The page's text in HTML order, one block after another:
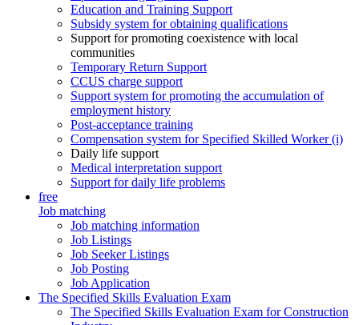
Education and Training Support
Subsidy system for obtaining qualifications
Support for promoting coexistence with local
communities
Temporary Return Support
CCUS charge support
Support system for promoting the accumulation of
employment history
Post-acceptance training
Compensation system for Specified Skilled Worker (i)
Daily life support
Medical interpretation support
Support for daily life problems
free
Job matching
Job matching information
Job Listings
Job Seeker Listings
Job Posting
Job Application
The Specified Skills Evaluation Exam
The Specified Skills Evaluation Exam for Construction